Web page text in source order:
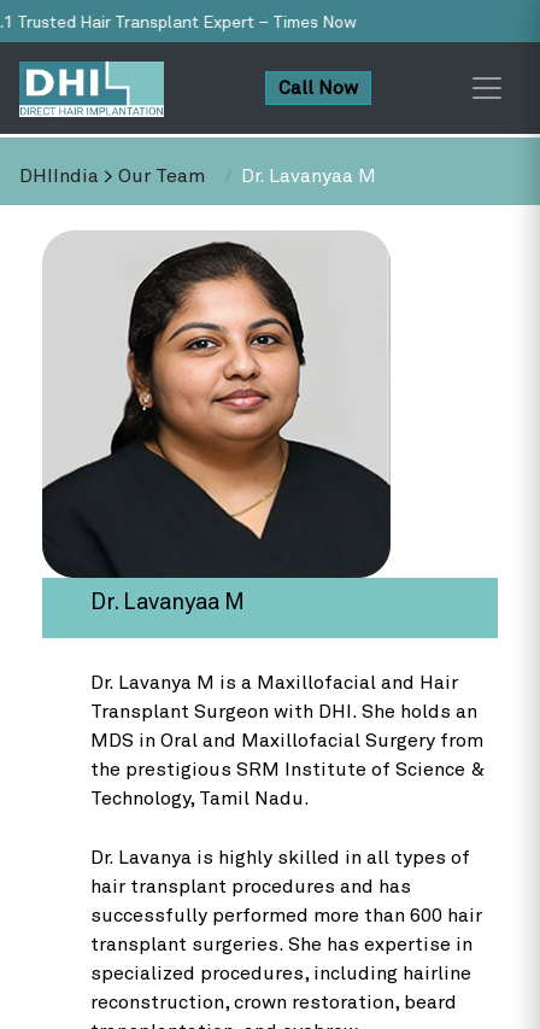
Hair Transplant Expert – Times Now
Call Now
DHIIndia > Our Team Dr. Lavanyaa M
Dr. Lavanyaa M
Dr. Lavanya M is a Maxillofacial and Hair
Transplant Surgeon with DHI. She holds an
MDS in Oral and Maxillofacial Surgery from
the prestigious SRM Institute of Science &
Technology, Tamil Nadu.
Dr. Lavanya is highly skilled in all types of
hair transplant procedures and has
successfully performed more than 600 hair
transplant surgeries. She has expertise in
specialized procedures, including hairline
reconstruction, crown restoration, beard